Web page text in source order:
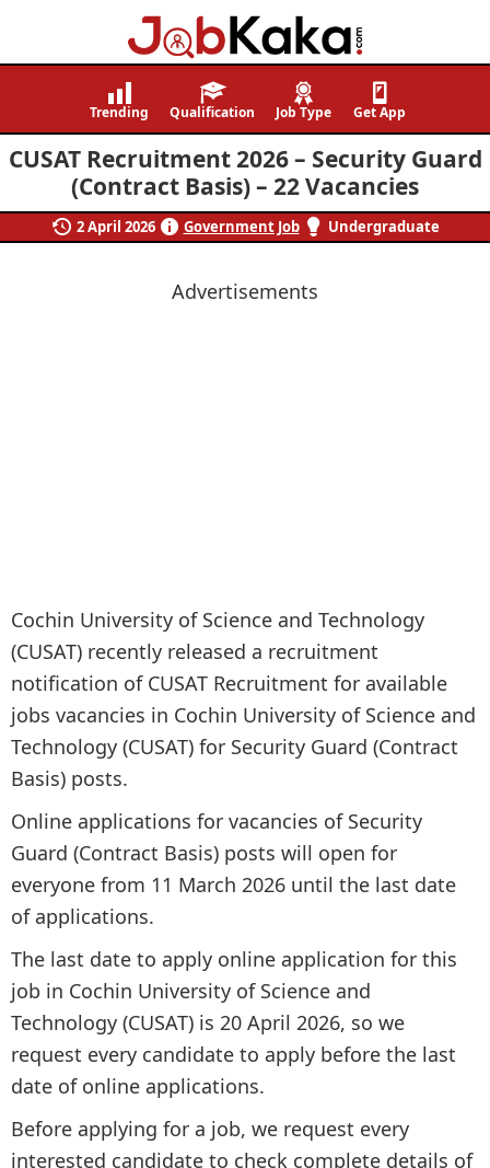
Job
Navigating
Careers,
Creating
Futures.
Trending Qualification Job Type Get App
CUSAT Recruitment 2026 – Security Guard
(Contract Basis) – 22 Vacancies
2 April 2026 Government Job Undergraduate
Advertisements
Cochin University of Science and Technology
(CUSAT) recently released a recruitment
notification of CUSAT Recruitment for available
jobs vacancies in Cochin University of Science and
Technology (CUSAT) for Security Guard (Contract
Basis) posts.
Online applications for vacancies of Security
Guard (Contract Basis) posts will open for
everyone from 11 March 2026 until the last date
of applications.
The last date to apply online application for this
job in Cochin University of Science and
Technology (CUSAT) is 20 April 2026, so we
request every candidate to apply before the last
date of online applications.
Before applying for a job, we request every
interested candidate to check complete details of